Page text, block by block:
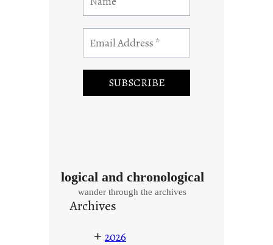
logical and chronological
wander through the archives
Archives
+ 2026